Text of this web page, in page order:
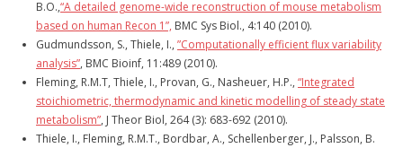
B.O.,“A detailed genome-wide reconstruction of mouse metabolism
based on human Recon 1”, BMC Sys Biol., 4:140 (2010).
Gudmundsson, S., Thiele, I., ”Computationally efficient flux variability
analysis”, BMC Bioinf, 11:489 (2010).
Fleming, R.M.T, Thiele, I., Provan, G., Nasheuer, H.P., “Integrated
stoichiometric, thermodynamic and kinetic modelling of steady state
metabolism”, J Theor Biol, 264 (3): 683-692 (2010).
Thiele, I., Fleming, R.M.T., Bordbar, A., Schellenberger, J., Palsson, B.